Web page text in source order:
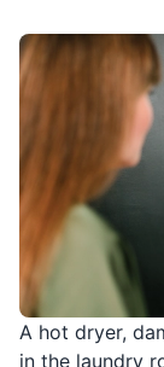
A hot dryer,
in the laundry